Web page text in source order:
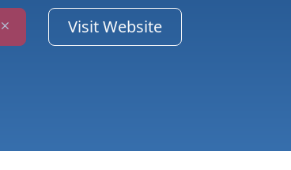
Visit Website